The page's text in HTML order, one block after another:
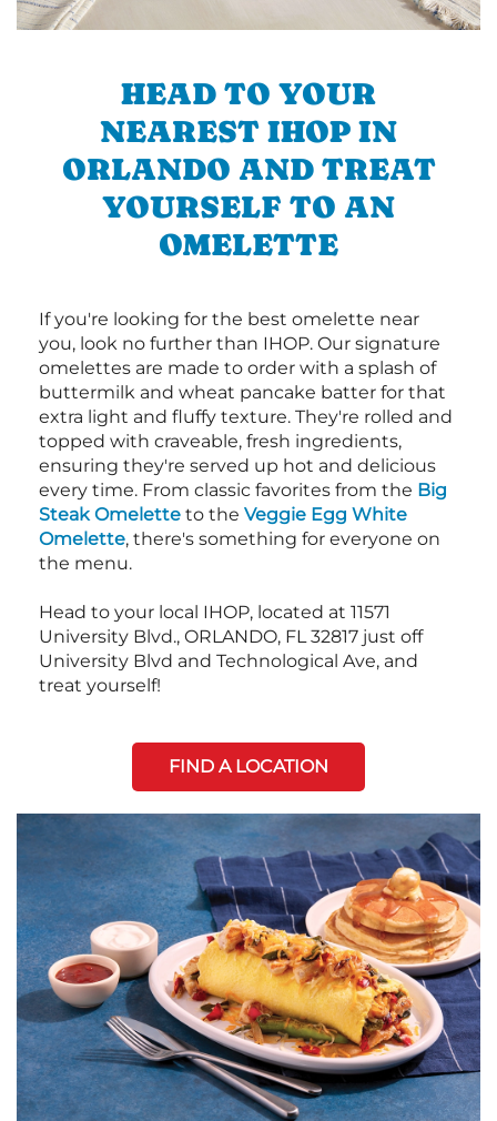
HEAD TO YOUR
NEAREST IHOP IN
ORLANDO AND TREAT
YOURSELF TO AN
OMELETTE
If you're looking for the best omelette near
you, look no further than IHOP. Our signature
omelettes are made to order with a splash of
buttermilk and wheat pancake batter for that
extra light and fluffy texture. They're rolled and
topped with craveable, fresh ingredients,
ensuring they're served up hot and delicious
every time. From classic favorites from the Big
Steak Omelette to the Veggie Egg White
Omelette, there's something for everyone on
the menu.
Head to your local IHOP, located at 11571
University Blvd., ORLANDO, FL 32817 just off
University Blvd and Technological Ave, and
treat yourself!
FIND A LOCATION